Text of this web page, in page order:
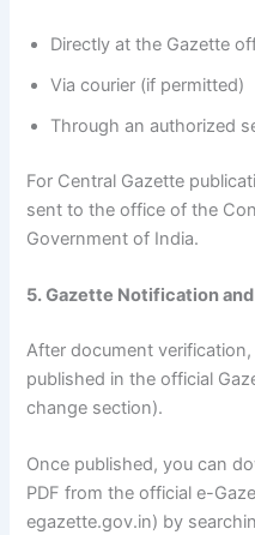
Directly at the Gazette
Via courier (if permitted)
Through an authorized
For Central Gazette
sent to the office of the
Government of India.
5. Gazette Notification
After document
published in the official
change section).
Once published, you can
PDF from the official e-
egazette.gov.in) by